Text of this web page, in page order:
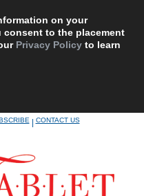
on your
to the placement
Privacy Policy to learn
|CONTACT US